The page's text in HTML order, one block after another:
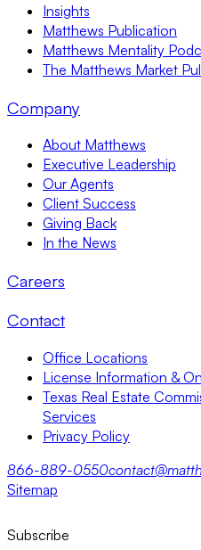
Insights
Matthews Publication
Matthews Mentality
The Matthews Market
Company
About Matthews
Executive Leadership
Our Agents
Client Success
Giving Back
In the News
Careers
Contact
Office Locations
License Information &
Texas Real Estate
Services
Privacy Policy
866-889-0550
Sitemap
Subscribe